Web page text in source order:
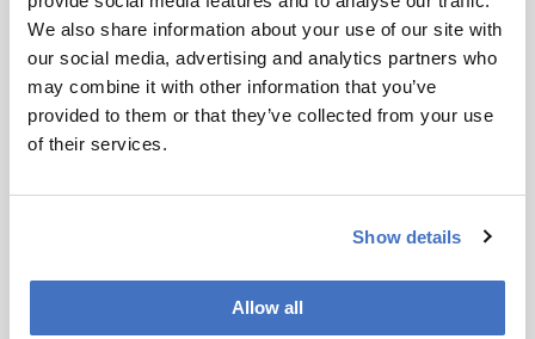
We also share information about your use of our site with
our social media, advertising and analytics partners who
may combine it with other information that you’ve
provided to them or that they’ve collected from your use
of their services.
Show details
Allow all
identification of ovarian cancer peritoneal
metastasis”, Biomed Opt Express, 9, 4479
(2019). DOI: 10.1364/BOE.10.004479
About the Author(s)
the stories of the remarkable men and women conducting